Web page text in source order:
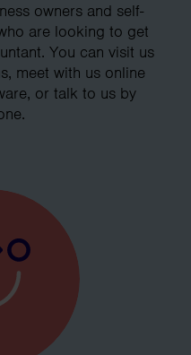
owners and self-
are looking to get
You can visit us
meet with us online
or talk to us by